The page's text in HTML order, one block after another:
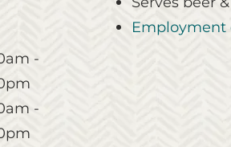
-
-